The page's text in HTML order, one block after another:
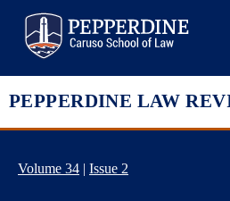
PEPPERDINE LAW
Volume 34 | Issue 2